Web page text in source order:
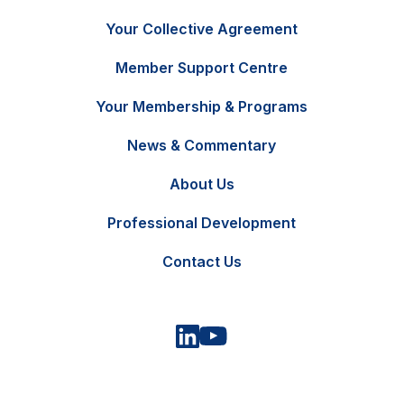
FRContact Us
Your Collective Agreement
Member Support Centre
Your Membership & Programs
News & Commentary
About Us
Professional Development
Contact Us